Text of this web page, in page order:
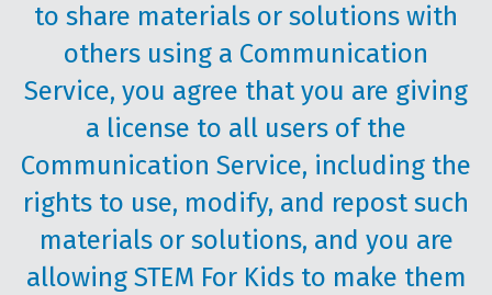
to share materials or solutions with
others using a Communication
Service, you agree that you are giving
a license to all users of the
Communication Service, including the
rights to use, modify, and repost such
materials or solutions, and you are
allowing STEM For Kids to make them